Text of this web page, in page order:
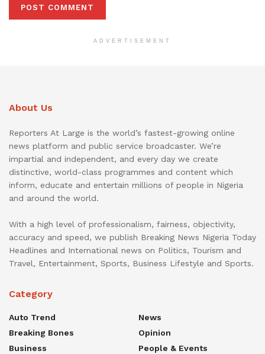
ADVERTISEMENT
About Us
Reporters At Large is the world’s fastest-growing online
news platform and public service broadcaster. We’re
impartial and independent, and every day we create
distinctive, world-class programmes and content which
inform, educate and entertain millions of people in Nigeria
and around the world.
With a high level of professionalism, fairness, objectivity,
accuracy and speed, we publish Breaking News Nigeria Today
Headlines and International news on Politics, Tourism and
Travel, Entertainment, Sports, Business Lifestyle and Sports.
Category
Auto Trend
Breaking Bones
Business
News
Opinion
People & Events